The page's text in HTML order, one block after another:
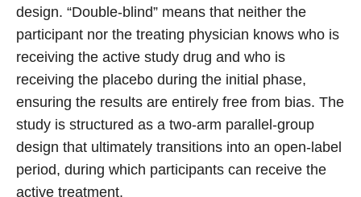
design. “Double-blind” means that neither the
participant nor the treating physician knows who is
receiving the active study drug and who is
receiving the placebo during the initial phase,
ensuring the results are entirely free from bias. The
study is structured as a two-arm parallel-group
design that ultimately transitions into an open-label
period, during which participants can receive the
active treatment.